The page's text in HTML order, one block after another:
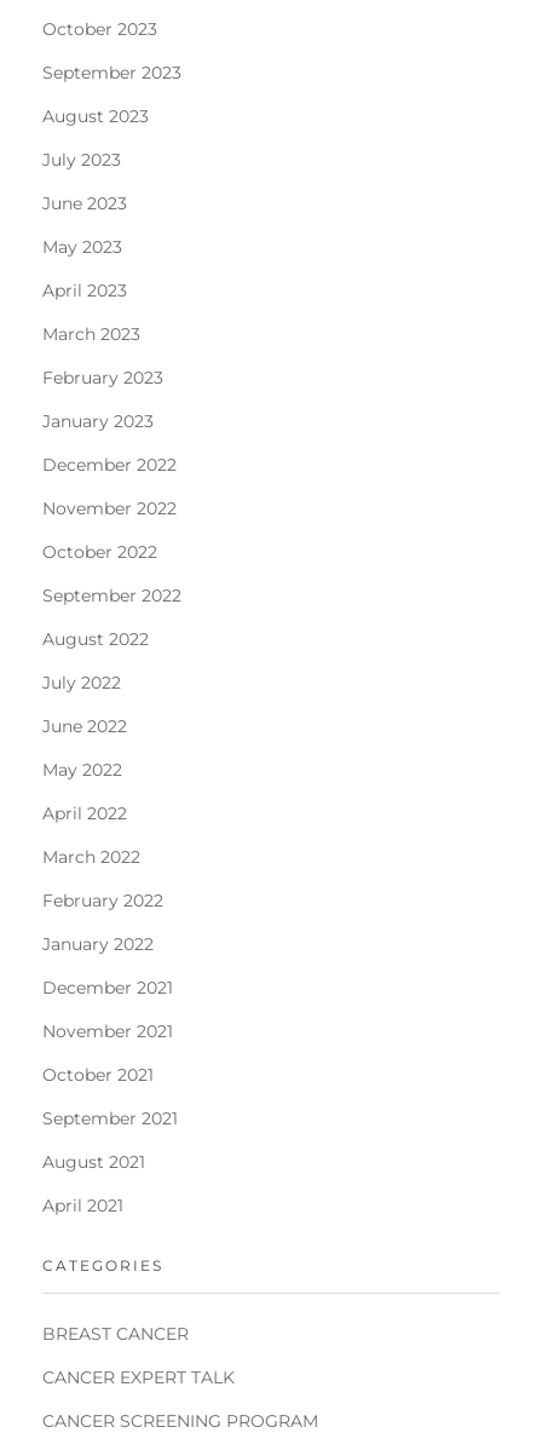
October 2023
September 2023
August 2023
July 2023
June 2023
May 2023
April 2023
March 2023
February 2023
January 2023
December 2022
November 2022
October 2022
September 2022
August 2022
July 2022
June 2022
May 2022
April 2022
March 2022
February 2022
January 2022
December 2021
November 2021
October 2021
September 2021
August 2021
April 2021
CATEGORIES
BREAST CANCER
CANCER EXPERT TALK
CANCER SCREENING PROGRAM